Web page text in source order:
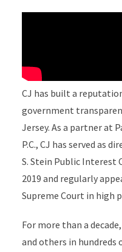
CJ has built a
government
Jersey. As a partner at
P.C., CJ has served as
S. Stein Public Interest
2019 and regularly
Supreme Court in high
For more than a
and others in hundreds